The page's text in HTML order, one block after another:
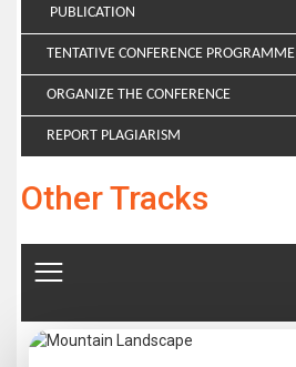
PUBLICATION
TENTATIVE CONFERENCE PROGRAMME
ORGANIZE THE CONFERENCE
REPORT PLAGIARISM
Other Tracks